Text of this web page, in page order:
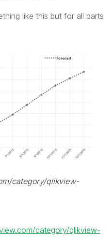
like this but for all parts
category/qlikview-
category/qlikview-